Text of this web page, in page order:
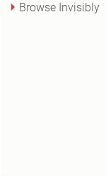
Browse Invisibly